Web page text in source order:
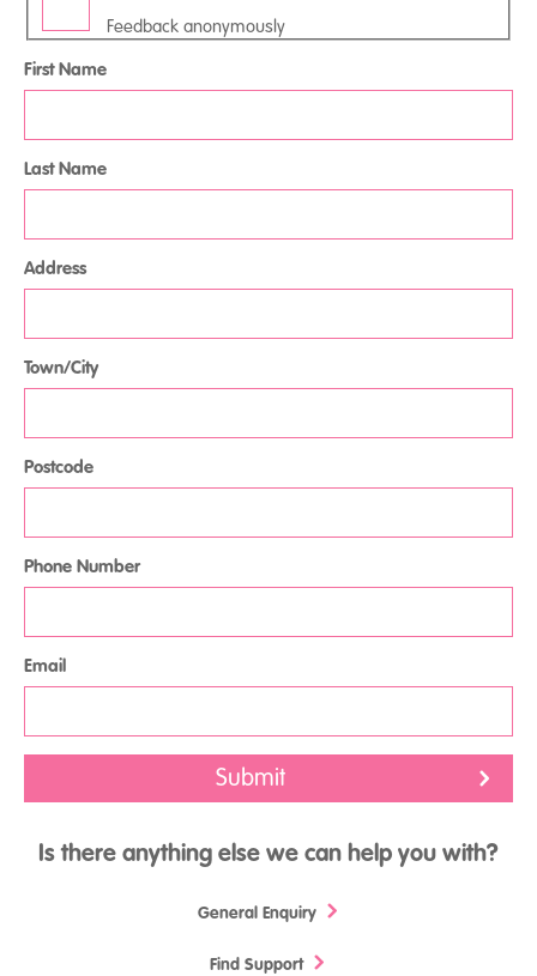
Feedback anonymously
First Name
Last Name
Address
Town/City
Postcode
Phone Number
Email
Is there anything else we can help you with?
General Enquiry
Find Support